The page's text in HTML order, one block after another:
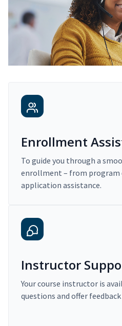
Enrollment
To guide you through a
enrollment – from
application assistance.
Instructor
Your course instructor is
questions and offer